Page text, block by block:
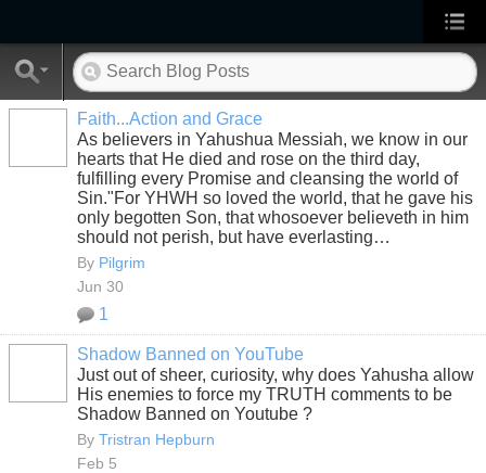
Faith...Action and Grace
As believers in Yahushua Messiah, we know in our
hearts that He died and rose on the third day,
fulfilling every Promise and cleansing the world of
Sin."For YHWH so loved the world, that he gave his
only begotten Son, that whosoever believeth in him
should not perish, but have everlasting…
By Pilgrim
Jun 30
1
Shadow Banned on YouTube
Just out of sheer, curiosity, why does Yahusha allow
His enemies to force my TRUTH comments to be
Shadow Banned on Youtube ?
By Tristran Hepburn
Feb 5